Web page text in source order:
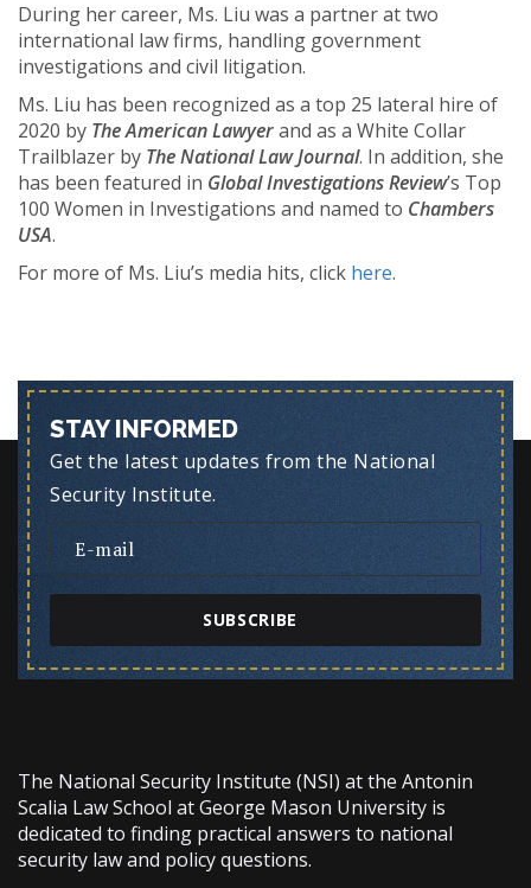
During her career, Ms. Liu was a partner at two
international law firms, handling government
investigations and civil litigation.
Ms. Liu has been recognized as a top 25 lateral hire of
2020 by The American Lawyerand as a White Collar
Trailblazer by The National Law Journal. In addition, she
has been featured in Global Investigations Review’s Top
100 Women in Investigations and named to Chambers
USA.
For more of Ms. Liu’s media hits, click here.
STAY INFORMED
Get the latest updates from the National
Security Institute.
SUBSCRIBE
The National Security Institute (NSI) at the Antonin
Scalia Law School at George Mason University is
dedicated to finding practical answers to national
security law and policy questions.